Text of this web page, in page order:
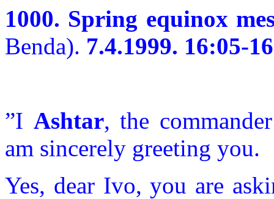
1000. Spring equinox
Benda). 7.4.1999. 16:05-
”I Ashtar, the
am sincerely greeting you.
Yes, dear Ivo, you are